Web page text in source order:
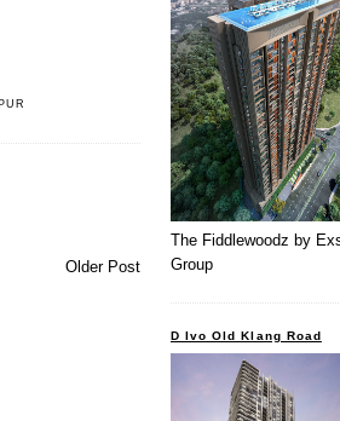
Older Post
The Fiddlewoodz by
Group
D Ivo Old Klang Road